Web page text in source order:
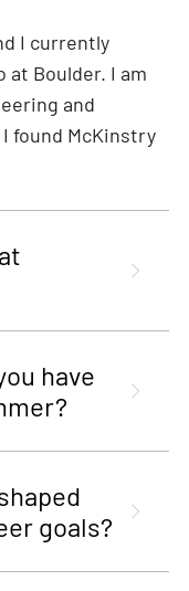
I currently
Boulder. I am
and
found McKinstry
have
goals?